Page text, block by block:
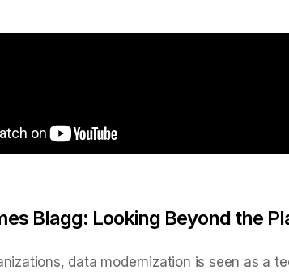
Blagg: Looking Beyond the
data modernization is seen as a